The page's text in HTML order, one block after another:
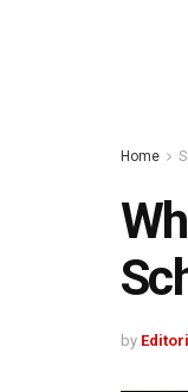
Home
by